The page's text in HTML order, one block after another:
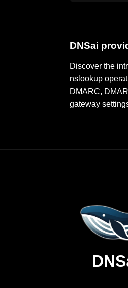
DNSai
Discover the
nslookup
DMARC,
gateway
DNS